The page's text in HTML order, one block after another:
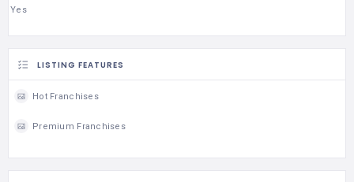
Yes
LISTING FEATURES
Hot Franchises
Premium Franchises